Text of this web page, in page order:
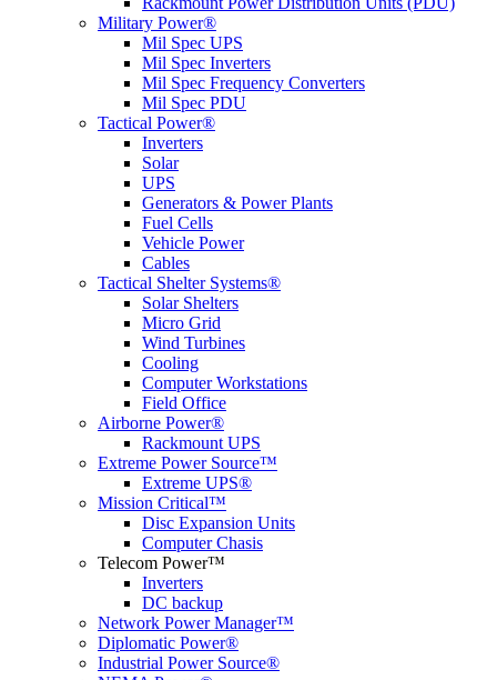
Military Power®
Mil Spec UPS
Mil Spec Inverters
Mil Spec Frequency Converters
Mil Spec PDU
Tactical Power®
Inverters
Solar
UPS
Generators & Power Plants
Fuel Cells
Vehicle Power
Cables
Tactical Shelter Systems®
Solar Shelters
Micro Grid
Wind Turbines
Cooling
Computer Workstations
Field Office
Airborne Power®
Rackmount UPS
Extreme Power Source™
Extreme UPS®
Mission Critical™
Disc Expansion Units
Computer Chasis
Telecom Power™
Inverters
DC backup
Network Power Manager™
Diplomatic Power®
Industrial Power Source®